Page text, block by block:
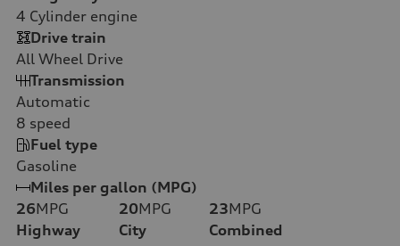
4 Cylinder engine
Drive train
All Wheel Drive
Transmission
Automatic
8 speed
Fuel type
Gasoline
Miles per gallon (MPG)
26MPG
Highway
20MPG
City
23MPG
Combined